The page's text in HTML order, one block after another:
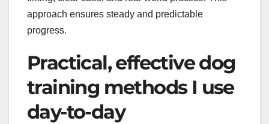
approach ensures steady and predictable
progress.
Practical, effective dog
training methods I use
day-to-day